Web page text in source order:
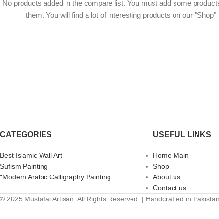
No products added in the compare list. You must add some
them. You will find a lot of interesting products on our "Shop"
CATEGORIES
Best Islamic Wall Art
Sufism Painting
“Modern Arabic Calligraphy Painting
USEFUL LINKS
Home Main
Shop
About us
Contact us
© 2025 Mustafai Artisan. All Rights Reserved. | Handcrafted in